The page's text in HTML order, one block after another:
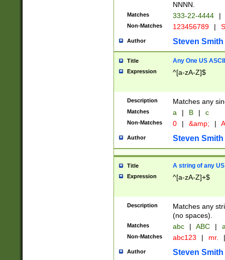
NNNN.
Matches 333-22-4444 |
Non-Matches 123456789 |
Author Steven Smith
Title Any One US
Expression ^[a-zA-Z]$
Description Matches any
Matches a | B | c
Non-Matches 0 | &amp; |
Author Steven Smith
Title A string of any
Expression ^[a-zA-Z]+$
Description
Matches any
(no spaces).
Matches abc | ABC |
Non-Matches abc123 | mr. |
Author Steven Smith